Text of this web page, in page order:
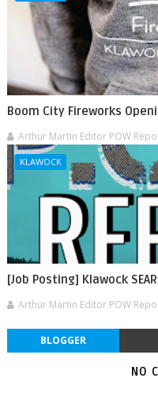
Boom City Fireworks
Arthur Martin Editor POW
KLAWOCK
[Job Posting] Klawock
Arthur Martin Editor POW
BLOGGER
NO